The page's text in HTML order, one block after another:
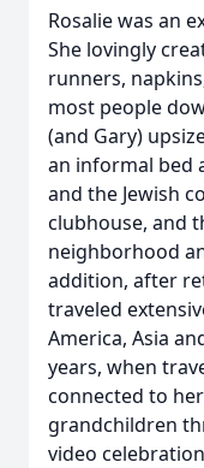
Rosalie was an
She lovingly
runners,
most people
(and Gary)
an informal bed
and the Jewish
clubhouse, and
neighborhood
addition, after
traveled
America, Asia
years, when
connected to
grandchildren
video